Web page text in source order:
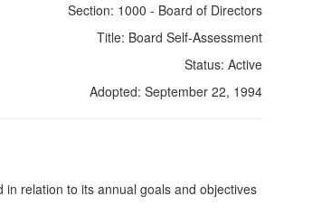
Section: 1000 - Board of Directors
Title: Board Self-Assessment
Status: Active
Adopted: September 22, 1994
relation to its annual goals and objectives